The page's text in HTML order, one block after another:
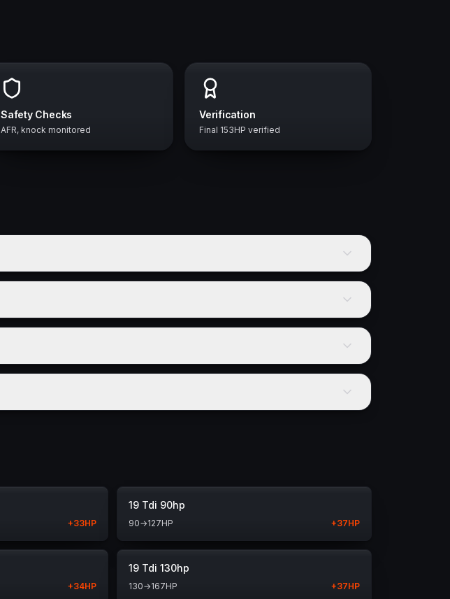
Safety Checks
AFR, knock monitored
Verification
Final 153HP verified
+33HP
19 Tdi 90hp
90→127HP +37HP
+34HP
19 Tdi 130hp
130→167HP +37HP